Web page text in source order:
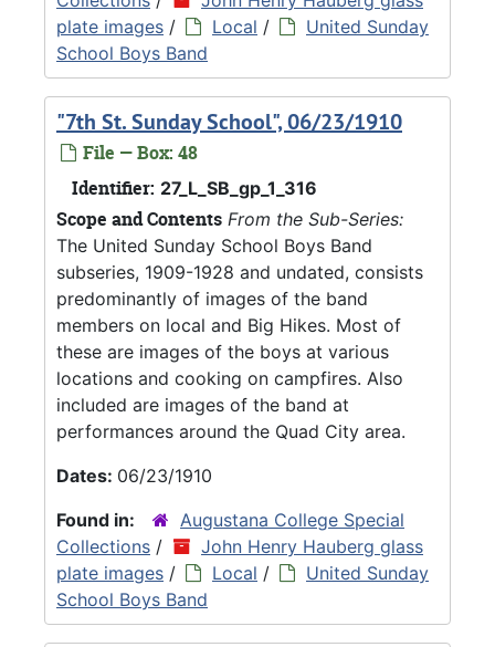
plate images / Local /
United Sunday
School Boys Band
"7th St. Sunday School", 06/23/1910
File — Box: 48
Identifier: 27_L_SB_gp_1_316
Scope and Contents From the Sub-Series:
The United Sunday School Boys Band
subseries, 1909-1928 and undated, consists
predominantly of images of the band
members on local and Big Hikes. Most of
these are images of the boys at various
locations and cooking on campfires. Also
included are images of the band at
performances around the Quad City area.
Dates: 06/23/1910
Found in:
Augustana College Special
Collections /
John Henry Hauberg glass
plate images / Local /
United Sunday
School Boys Band